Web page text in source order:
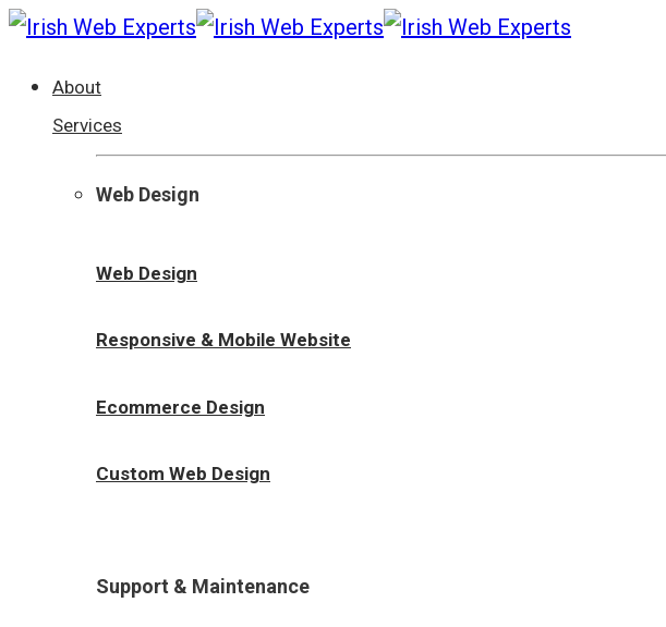
About
Services
Web Design
Web Design
Responsive & Mobile Website
Ecommerce Design
Custom Web Design
Support & Maintenance